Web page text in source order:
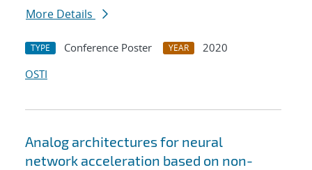
More Details
TYPE Conference Poster YEAR
2020
OSTI
Analog architectures for neural
network acceleration based on non-